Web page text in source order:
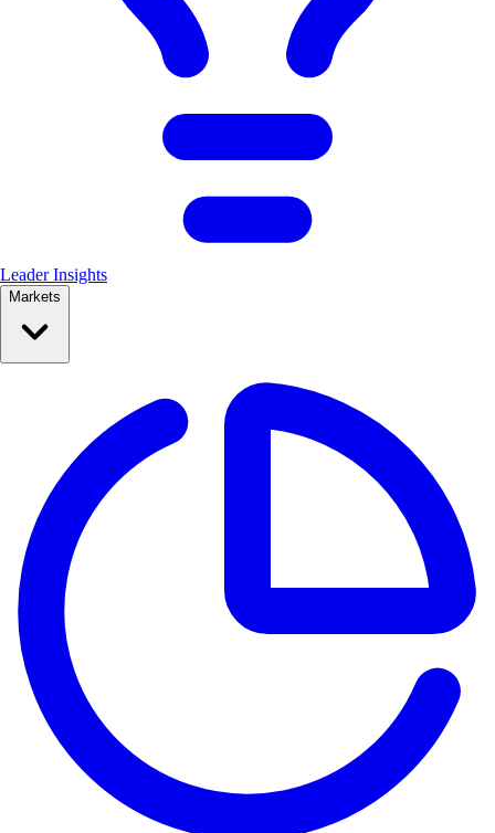
Leader Insights
Markets